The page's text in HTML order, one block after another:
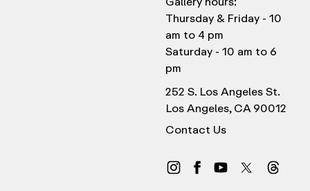
Thursday & Friday - 10
am to 4 pm
Saturday - 10 am to 6
pm
252 S. Los Angeles St.
Los Angeles, CA 90012
Contact Us